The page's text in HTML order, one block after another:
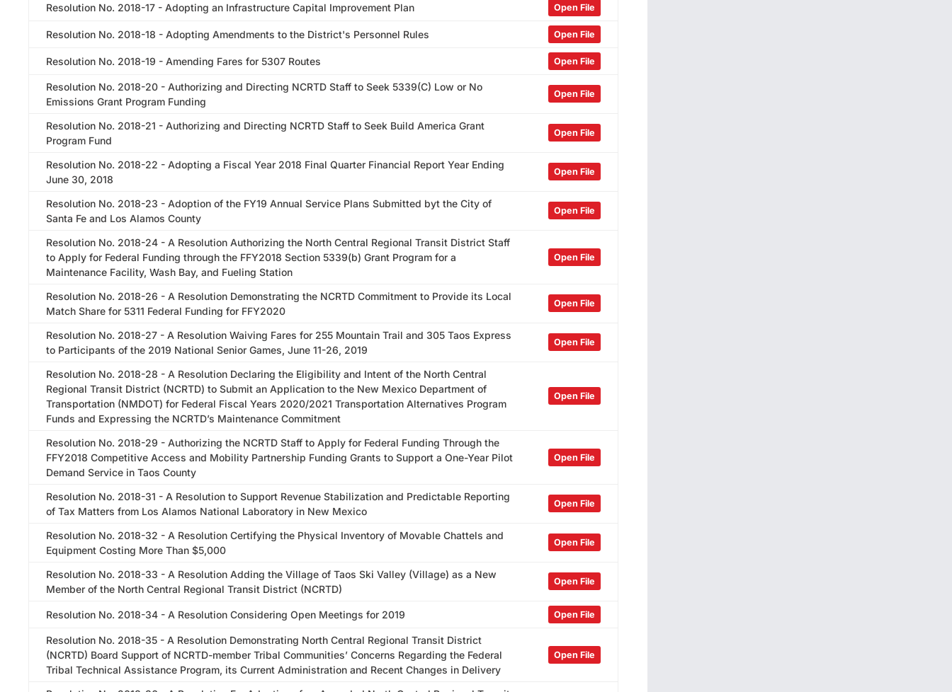
Resolution No. 2018-17 - Adopting an Infrastructure Capital Improvement Plan Open File
Resolution No. 2018-18 - Adopting Amendments to the District's Personnel Rules Open File
Resolution No. 2018-19 - Amending Fares for 5307 Routes Open File
Resolution No. 2018-20 - Authorizing and Directing NCRTD Staff to Seek 5339(C) Low or No
Emissions Grant Program Funding
Open File
Resolution No. 2018-21 - Authorizing and Directing NCRTD Staff to Seek Build America Grant
Program Fund
Open File
Resolution No. 2018-22 - Adopting a Fiscal Year 2018 Final Quarter Financial Report Year Ending
June 30, 2018
Open File
Resolution No. 2018-23 - Adoption of the FY19 Annual Service Plans Submitted byt the City of
Santa Fe and Los Alamos County
Open File
Resolution No. 2018-24 - A Resolution Authorizing the North Central Regional Transit District Staff
to Apply for Federal Funding through the FFY2018 Section 5339(b) Grant Program for a
Maintenance Facility, Wash Bay, and Fueling Station
Open File
Resolution No. 2018-26 - A Resolution Demonstrating the NCRTD Commitment to Provide its Local
Match Share for 5311 Federal Funding for FFY2020
Open File
Resolution No. 2018-27 - A Resolution Waiving Fares for 255 Mountain Trail and 305 Taos Express
to Participants of the 2019 National Senior Games, June 11-26, 2019
Open File
Resolution No. 2018-28 - A Resolution Declaring the Eligibility and Intent of the North Central
Regional Transit District (NCRTD) to Submit an Application to the New Mexico Department of
Transportation (NMDOT) for Federal Fiscal Years 2020/2021 Transportation Alternatives Program
Funds and Expressing the NCRTD’s Maintenance Commitment
Open File
Resolution No. 2018-29 - Authorizing the NCRTD Staff to Apply for Federal Funding Through the
FFY2018 Competitive Access and Mobility Partnership Funding Grants to Support a One-Year Pilot
Demand Service in Taos County
Open File
Resolution No. 2018-31 - A Resolution to Support Revenue Stabilization and Predictable Reporting
of Tax Matters from Los Alamos National Laboratory in New Mexico
Open File
Resolution No. 2018-32 - A Resolution Certifying the Physical Inventory of Movable Chattels and
Equipment Costing More Than $5,000
Open File
Resolution No. 2018-33 - A Resolution Adding the Village of Taos Ski Valley (Village) as a New
Member of the North Central Regional Transit District (NCRTD)
Open File
Resolution No. 2018-34 - A Resolution Considering Open Meetings for 2019 Open File
Resolution No. 2018-35 - A Resolution Demonstrating North Central Regional Transit District
(NCRTD) Board Support of NCRTD-member Tribal Communities’ Concerns Regarding the Federal
Tribal Technical Assistance Program, its Current Administration and Recent Changes in Delivery
Open File